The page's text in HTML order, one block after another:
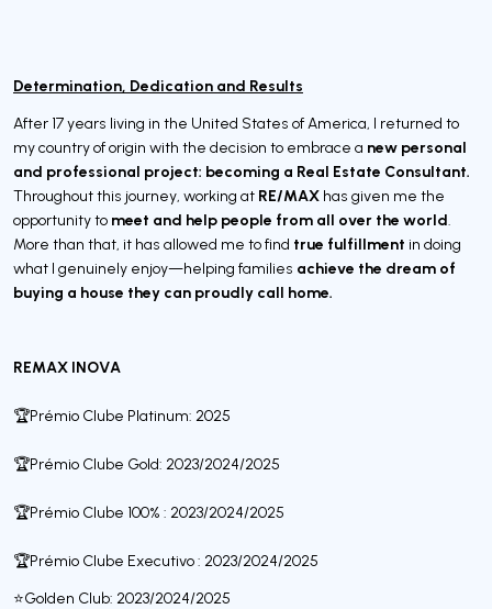
Determination, Dedication and Results
After 17 years living in the United States of America, I returned to
my country of origin with the decision to embrace a new personal
and professional project: becoming a Real Estate Consultant.
Throughout this journey, working at RE/MAX has given me the
opportunity to meet and help people from all over the world.
More than that, it has allowed me to find true fulfillment in doing
what I genuinely enjoy—helping families achieve the dream of
buying a house they can proudly call home.
REMAX INOVA
🏆Prémio Clube Platinum: 2025
🏆Prémio Clube Gold: 2023/2024/2025
🏆Prémio Clube 100% : 2023/2024/2025
🏆Prémio Clube Executivo : 2023/2024/2025
⭐️Golden Club: 2023/2024/2025